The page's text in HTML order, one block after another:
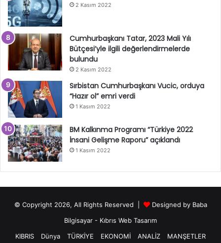
2 Kasım 2022
Cumhurbaşkanı Tatar, 2023 Mali Yılı
Bütçesi’yle ilgili değerlendirmelerde
bulundu
2 Kasım 2022
Sırbistan Cumhurbaşkanı Vucic, orduya
“Hazır ol” emri verdi
1 Kasım 2022
BM Kalkınma Programı “Türkiye 2022
İnsani Gelişme Raporu” açıklandı
1 Kasım 2022
© Copyright 2026, All Rights Reserved | Designed by Baba
Bilgisayar - Kıbrıs Web Tasarım
KIBRIS
Dünya TÜRKİYE EKONOMİ ANALİZ MANŞETLER